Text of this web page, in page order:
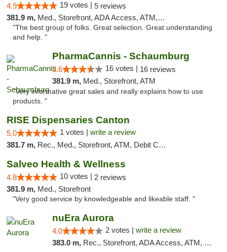
4.9 19 votes | 5 reviews
381.9 m, Med., Storefront, ADA Access, ATM, Debit Card
"The best group of folks. Great selection. Great understanding
and help. "
PharmaCannis - Schaumburg
3.6 16 votes | 16 reviews
381.9 m, Med., Storefront, ATM
"Very informative great sales and really explains how to use
products. "
RISE Dispensaries Canton
5.0 1 votes | write a review
381.7 m, Rec., Med., Storefront, ATM, Debit Card, Delivery, Pickup
Salveo Health & Wellness
4.8 10 votes | 2 reviews
381.9 m, Med., Storefront
"Very good service by knowledgeable and likeable staff. "
nuEra Aurora
4.0 2 votes | write a review
383.0 m, Rec., Storefront, ADA Access, ATM, Debit Card, Pickup